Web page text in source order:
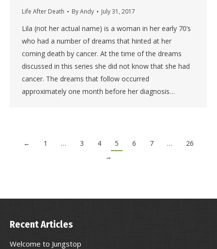
Life After Death ByAndy July 31, 2017
Lila (not her actual name) is a woman in her early 70’s
who had a number of dreams that hinted at her
coming death by cancer. At the time of the dreams
discussed in this series she did not know that she had
cancer. The dreams that follow occurred
approximately one month before her diagnosis…
← 1 … 3 4 5 6 7 …
26
→
Recent Articles
Welcome to Jungstop